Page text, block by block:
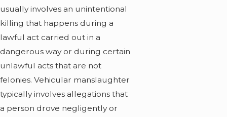
usually involves an unintentional
killing that happens during a
lawful act carried out in a
dangerous way or during certain
unlawful acts that are not
felonies. Vehicular manslaughter
typically involves allegations that
a person drove negligently or